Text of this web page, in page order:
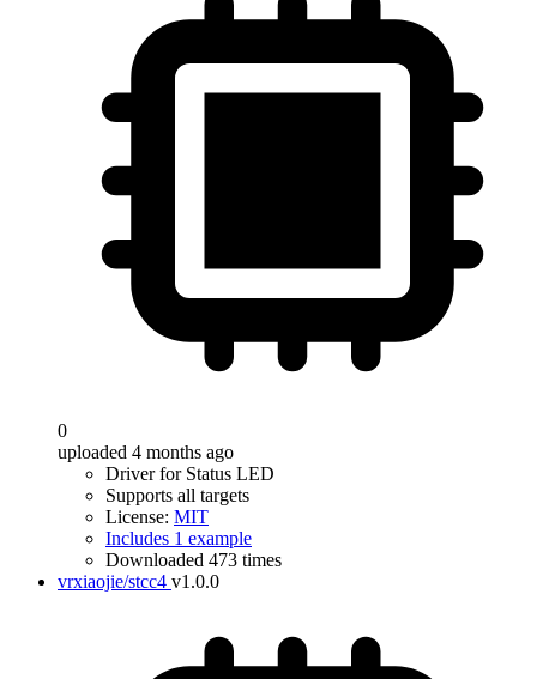
0
uploaded 4 months ago
Driver for Status LED
Supports all targets
License: MIT
Includes 1 example
Downloaded 473 times
vrxiaojie/stcc4 v1.0.0